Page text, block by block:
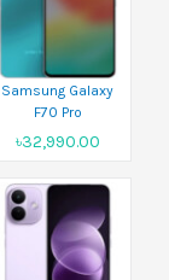
Samsung Galaxy
F70 Pro
৳32,990.00